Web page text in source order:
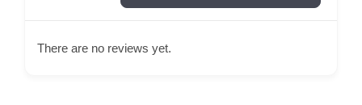
There are no reviews yet.